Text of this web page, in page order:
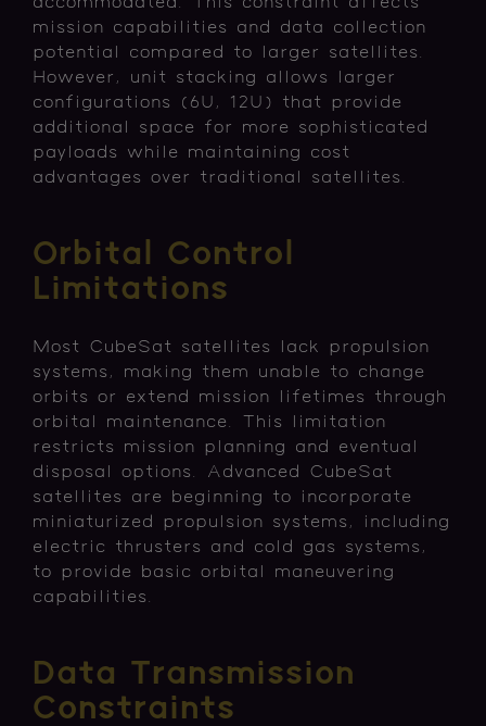
accommodated. This constraint affects
mission capabilities and data collection
potential compared to larger satellites.
However, unit stacking allows larger
configurations (6U, 12U) that provide
additional space for more sophisticated
payloads while maintaining cost
advantages over traditional satellites.
Orbital Control
Limitations
Most CubeSat satellites lack propulsion
systems, making them unable to change
orbits or extend mission lifetimes through
orbital maintenance. This limitation
restricts mission planning and eventual
disposal options. Advanced CubeSat
satellites are beginning to incorporate
miniaturized propulsion systems, including
electric thrusters and cold gas systems,
to provide basic orbital maneuvering
capabilities.
Data Transmission
Constraints